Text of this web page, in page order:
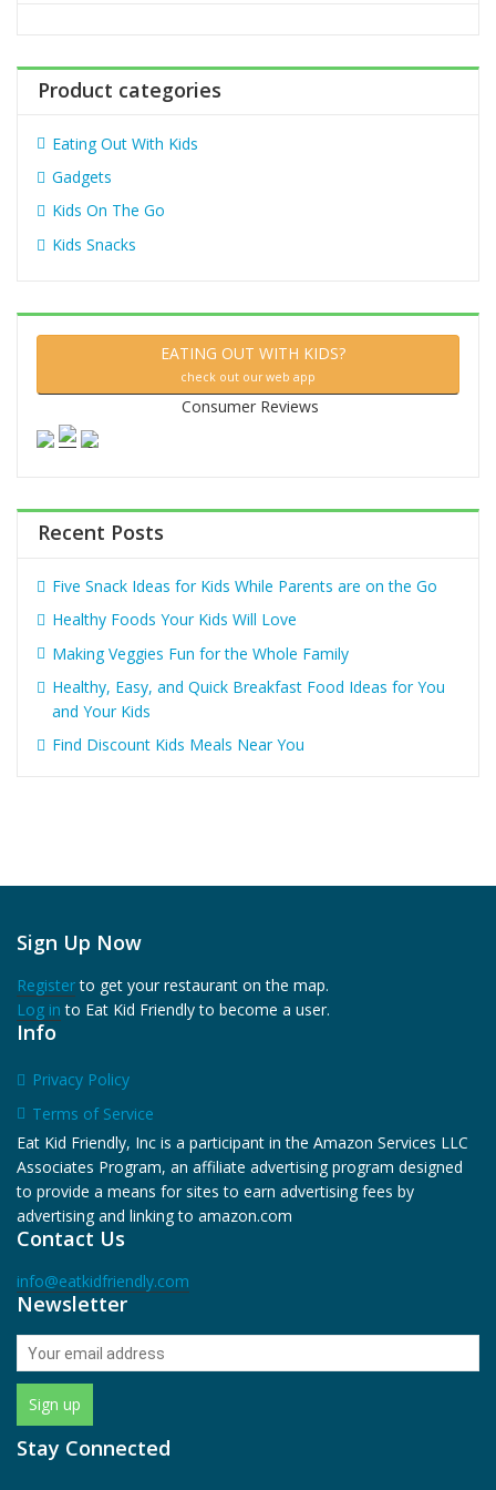
:
Product categories
Eating Out With Kids
Gadgets
Kids On The Go
Kids Snacks
EATING OUT WITH KIDS?
check out our web app
Consumer Reviews
Recent Posts
Five Snack Ideas for Kids While Parents are on the Go
Healthy Foods Your Kids Will Love
Making Veggies Fun for the Whole Family
Healthy, Easy, and Quick Breakfast Food Ideas for You
and Your Kids
Find Discount Kids Meals Near You
Sign Up Now
Registerto get your restaurant on the map.
Log in to Eat Kid Friendly to become a user.
Info
Privacy Policy
Terms of Service
Eat Kid Friendly, Inc is a participant in the Amazon Services LLC
Associates Program, an affiliate advertising program designed
to provide a means for sites to earn advertising fees by
advertising and linking to amazon.com
Contact Us
info@eatkidfriendly.com
Newsletter
Stay Connected